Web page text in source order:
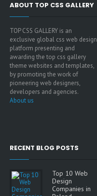
ABOUT TOP CSS GALLERY
TOP CSS GALLERY is an
exclusive global css web design
platform presenting and
awarding the top css gallery
theme websites and templates,
by promoting the work of
pioneering web designers,
developers and agencies.
About us
RECENT BLOG POSTS
Top 10 Web
Design
Companies in